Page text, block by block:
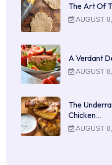
The Art Of
AUGUST
A Verdant
AUGUST
The
Chicken…
AUGUST